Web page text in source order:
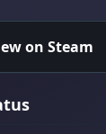
on Steam